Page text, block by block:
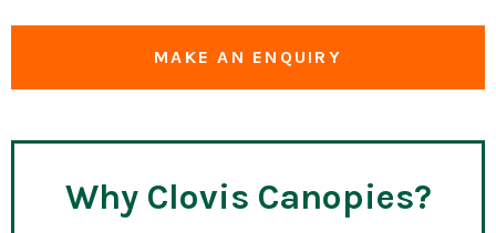
MAKE AN ENQUIRY
Why Clovis Canopies?